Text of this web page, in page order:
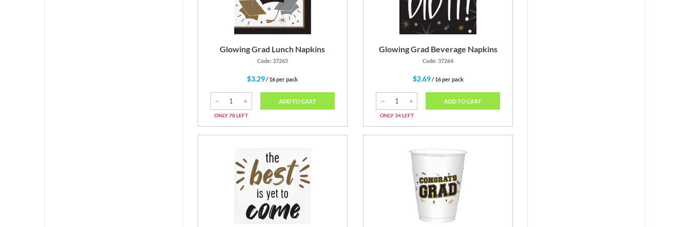
Glowing Grad Lunch Napkins
Code: 37265
$3.29/ 16 per pack
ONLY 78 LEFT
ADD TO CART
Glowing Grad Beverage Napkins
Code: 37264
$2.69/ 16 per pack
ONLY 34 LEFT
ADD TO CART